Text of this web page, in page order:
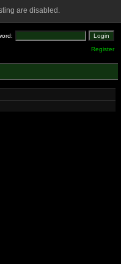
are disabled.
Register